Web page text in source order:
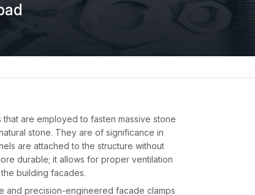
are employed to fasten massive stone
stone. They are of significance in
are attached to the structure without
durable; it allows for proper ventilation
building facades.
and precision-engineered facade clamps